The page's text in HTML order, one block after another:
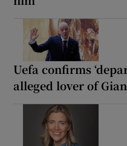
Uefa confirms
alleged lover of